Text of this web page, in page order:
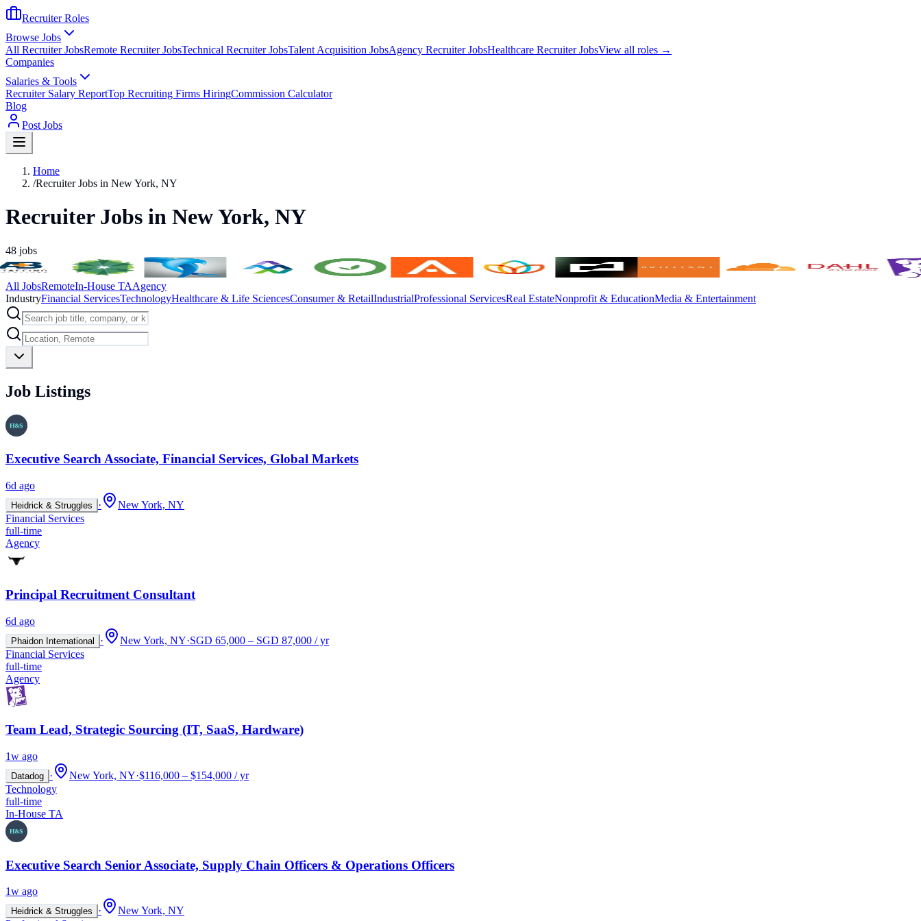
Recruiter Roles
Browse Jobs
All Recruiter JobsRemote Recruiter JobsTechnical Recruiter JobsTalent Acquisition JobsAgency Recruiter JobsHealthcare Recruiter JobsView all roles →
Companies
Salaries & Tools
Recruiter Salary ReportTop Recruiting Firms HiringCommission Calculator
Blog
Post Jobs
Home
/Recruiter Jobs in New York, NY
Recruiter Jobs in New York, NY
48 jobs
All JobsRemoteIn-House TAAgency
IndustryFinancial ServicesTechnologyHealthcare & Life SciencesConsumer & RetailIndustrialProfessional ServicesReal EstateNonprofit & EducationMedia & Entertainment
Job Listings
Executive Search Associate, Financial Services, Global Markets
6d ago
Heidrick & Struggles ·
New York, NY
Financial Services
full-time
Agency
Principal Recruitment Consultant
6d ago
Phaidon International · New York, NY·SGD 65,000 – SGD 87,000 / yr
Financial Services
full-time
Agency
Team Lead, Strategic Sourcing (IT, SaaS, Hardware)
1w ago
Datadog · New York, NY·$116,000 – $154,000 / yr
Technology
full-time
In-House TA
Executive Search Senior Associate, Supply Chain Officers & Operations Officers
1w ago
Heidrick & Struggles ·
New York, NY